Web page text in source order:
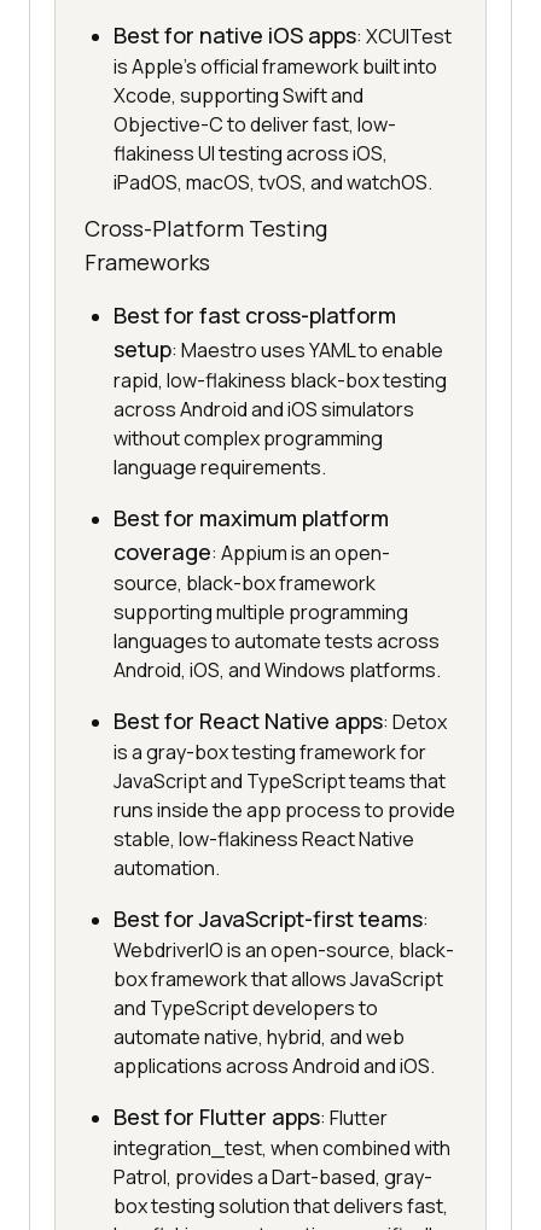
Best for native iOS apps: XCUITest
is Apple's official framework built into
Xcode, supporting Swift and
Objective-C to deliver fast, low-
flakiness UI testing across iOS,
iPadOS, macOS, tvOS, and watchOS.
Cross-Platform Testing
Frameworks
Best for fast cross-platform
setup: Maestro uses YAML to enable
rapid, low-flakiness black-box testing
across Android and iOS simulators
without complex programming
language requirements.
Best for maximum platform
coverage: Appium is an open-
source, black-box framework
supporting multiple programming
languages to automate tests across
Android, iOS, and Windows platforms.
Best for React Native apps: Detox
is a gray-box testing framework for
JavaScript and TypeScript teams that
runs inside the app process to provide
stable, low-flakiness React Native
automation.
Best for JavaScript-first teams:
WebdriverIO is an open-source, black-
box framework that allows JavaScript
and TypeScript developers to
automate native, hybrid, and web
applications across Android and iOS.
Best for Flutter apps: Flutter
integration_test, when combined with
Patrol, provides a Dart-based, gray-
box testing solution that delivers fast,